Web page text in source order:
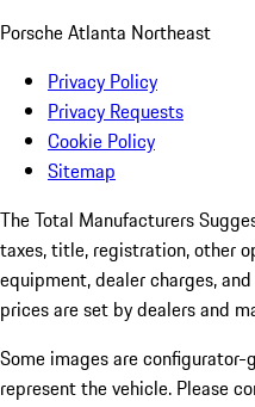
Porsche Atlanta Northeast
Privacy Policy
Privacy Requests
Cookie Policy
Sitemap
The Total Manufacturers
taxes, title, registration, other
equipment, dealer charges,
prices are set by dealers and
Some images are
represent the vehicle. Please